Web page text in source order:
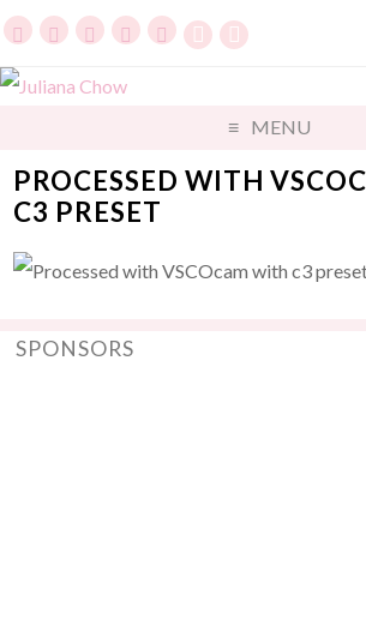
MENU
PROCESSED WITH
C3 PRESET
SPONSORS